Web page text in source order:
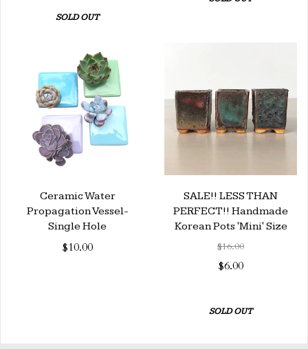
SOLD OUT
Ceramic Water
Propagation Vessel-
Single Hole
$10.00
SALE!! LESS THAN
PERFECT!! Handmade
Korean Pots 'Mini' Size
$16.00
$6.00
SOLD OUT